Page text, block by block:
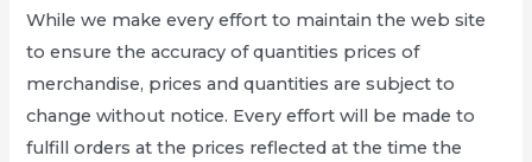
While we make every effort to maintain the web site
to ensure the accuracy of quantities prices of
merchandise, prices and quantities are subject to
change without notice. Every effort will be made to
fulfill orders at the prices reflected at the time the